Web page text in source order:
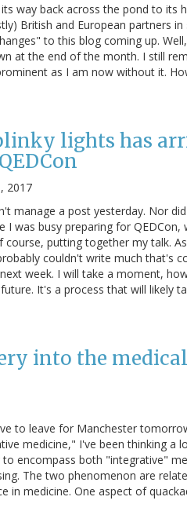
way back across the pond to its
British and European partners
to this blog coming up.
at the end of the month. I still
as I am now without it.
lights has
2017
manage a post yesterday. Nor
I was busy preparing for QEDCon,
course, putting together my talk.
couldn't write much that's
week. I will take a moment,
It's a process that will likely
into the
to leave for Manchester
medicine," I've been thinking a
encompass both "integrative"
The two phenomenon are
in medicine. One aspect of